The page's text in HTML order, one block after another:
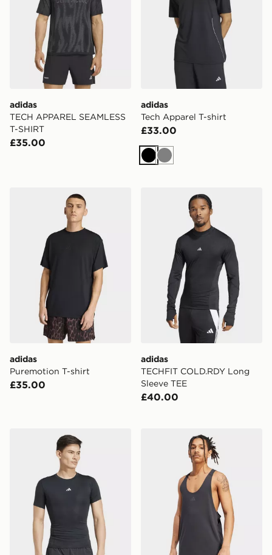
adidas
TECH APPAREL SEAMLESS
T-SHIRT
£35.00
adidas
Tech Apparel T-shirt
£33.00
Black
Grey
adidas Puremotion T-shirt
adidas
Puremotion T-shirt
£35.00
adidas TECHFIT
adidas
TECHFIT COLD.RDY Long
Sleeve TEE
£40.00
adidas Techfit Compression Training Teeadidas Primelift Stringer